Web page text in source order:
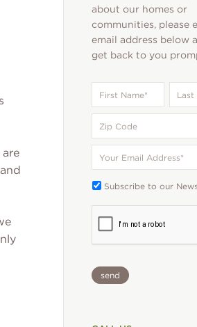
about our homes or
communities, please
email address below
get back to you
First
Name *
Last
Name
Zip
Code
Your
Email
*
Subscribe
To: Subscribe to our
CAPTCHA